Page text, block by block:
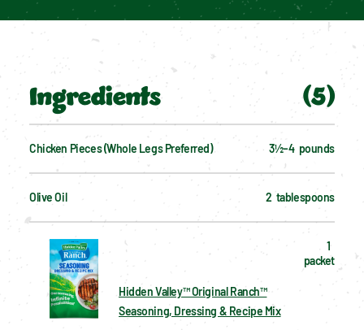
Ingredients (5)
Chicken Pieces (whole Legs Preferred) 3½–4  pounds
Olive Oil 2  tablespoons
Hidden Valley™ Original Ranch™
Seasoning, Dressing & Recipe Mix
1
packet